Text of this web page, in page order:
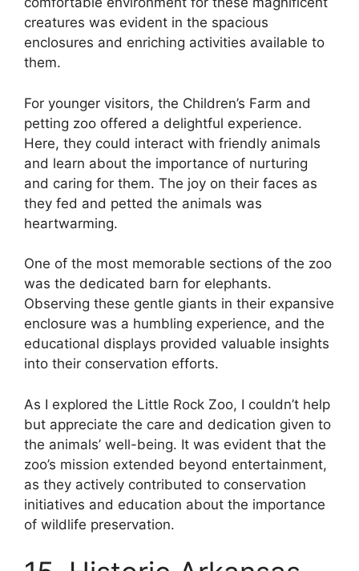
creatures was evident in the spacious
enclosures and enriching activities available to
them.
For younger visitors, the Children’s Farm and
petting zoo offered a delightful experience.
Here, they could interact with friendly animals
and learn about the importance of nurturing
and caring for them. The joy on their faces as
they fed and petted the animals was
heartwarming.
One of the most memorable sections of the zoo
was the dedicated barn for elephants.
Observing these gentle giants in their expansive
enclosure was a humbling experience, and the
educational displays provided valuable insights
into their conservation efforts.
As I explored the Little Rock Zoo, I couldn’t help
but appreciate the care and dedication given to
the animals’ well-being. It was evident that the
zoo’s mission extended beyond entertainment,
as they actively contributed to conservation
initiatives and education about the importance
of wildlife preservation.